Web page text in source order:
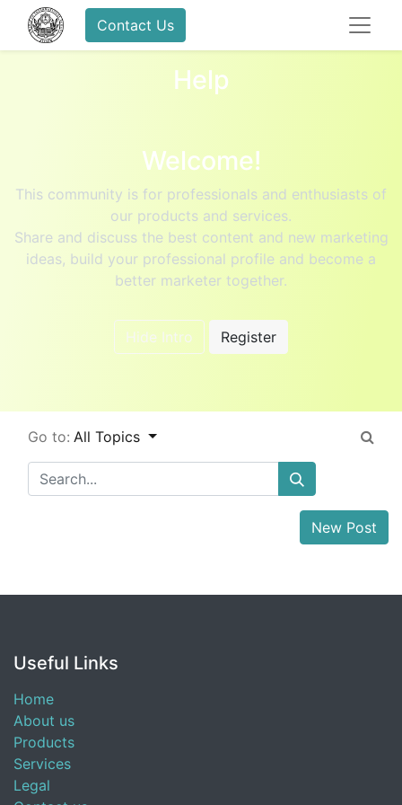
Contact Us
Help
Welcome!
This community is for professionals and enthusiasts of
our products and services.
Share and discuss the best content and new marketing
ideas, build your professional profile and become a
better marketer together.
Hide Intro Register
Go to: All Topics
New Post
Useful Links
Home
About us
Products
Services
Legal